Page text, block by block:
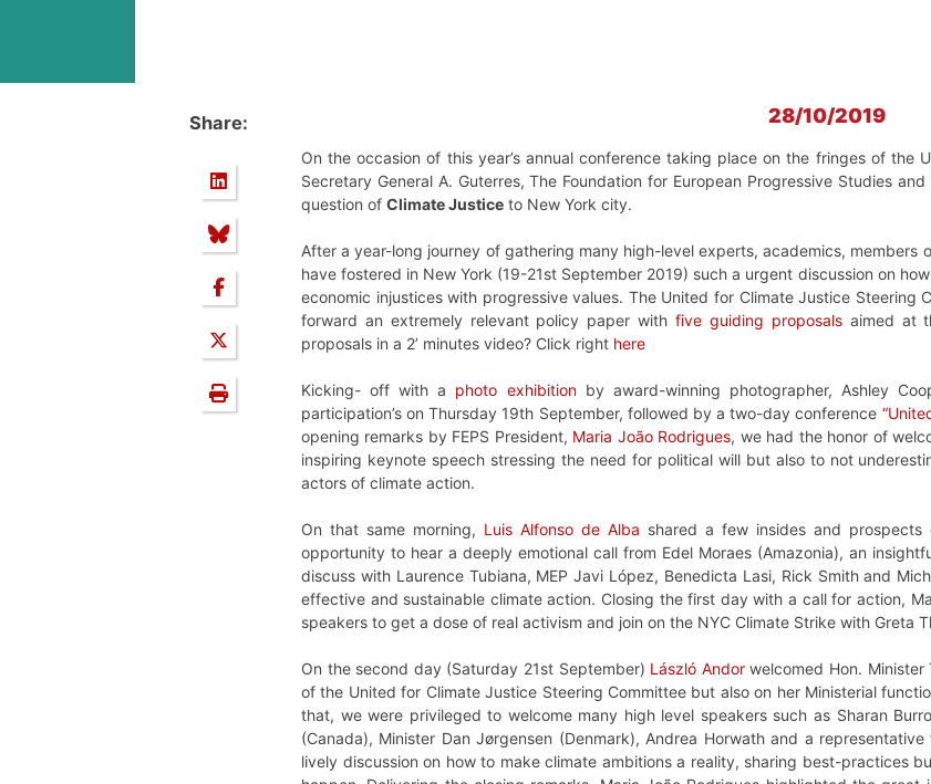
Share: 28/10/2019
On the occasion of this year’s annual conference taking place on the fringes of the
Secretary General A. Guterres, The Foundation for European Progressive Studies
question of Climate Justice to New York city.
After a year-long journey of gathering many high-level experts, academics, members
have fostered in New York (19-21st September 2019) such a urgent discussion on
economic injustices with progressive values. The United for Climate Justice Steering
forward an extremely relevant policy paper withfive guiding proposalsaimed at
proposals in a 2’ minutes video? Click right here
Kicking- off with a photo exhibitionby award-winning photographer, Ashley
participation’s on Thursday 19th September, followed by a two-day conference
opening remarks by FEPS President, Maria João Rodrigues, we had the honor of
inspiring keynote speech stressing the need for political will but also to not
actors of climate action.
On that same morning, Luis Alfonso de Alba shared a few insides and
opportunity to hear a deeply emotional call from Edel Moraes (Amazonia), an
discuss with Laurence Tubiana, MEP Javi López, Benedicta Lasi, Rick Smith and
effective and sustainable climate action. Closing the first day with a call for action,
speakers to get a dose of real activism and join on the NYC Climate Strike with Greta
On the second day (Saturday 21st September) László Andorwelcomed Hon. Minister
of the United for Climate Justice Steering Committee but also on her Ministerial
that, we were privileged to welcome many high level speakers such as Sharan
(Canada), Minister Dan Jørgensen (Denmark), Andrea Horwath and a
lively discussion on how to make climate ambitions a reality, sharing best-practices